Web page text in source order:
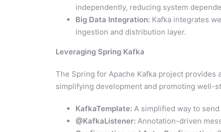
independently, reducing system
Big Data Integration: Kafka integrates
ingestion and distribution layer.
Leveraging Spring Kafka
The Spring for Apache Kafka project
simplifying development and promoting well-
KafkaTemplate: A simplified way to
@KafkaListener: Annotation-driven